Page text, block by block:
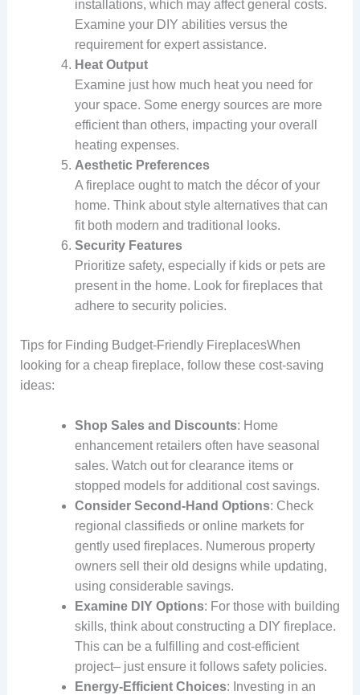
installations, which may affect general costs.
Examine your DIY abilities versus the
requirement for expert assistance.
Heat Output
Examine just how much heat you need for
your space. Some energy sources are more
efficient than others, impacting your overall
heating expenses.
Aesthetic Preferences
A fireplace ought to match the décor of your
home. Think about style alternatives that can
fit both modern and traditional looks.
Security Features
Prioritize safety, especially if kids or pets are
present in the home. Look for fireplaces that
adhere to security policies.
Tips for Finding Budget-Friendly FireplacesWhen
looking for a cheap fireplace, follow these cost-saving
ideas:
Shop Sales and Discounts: Home
enhancement retailers often have seasonal
sales. Watch out for clearance items or
stopped models for additional cost savings.
Consider Second-Hand Options: Check
regional classifieds or online markets for
gently used fireplaces. Numerous property
owners sell their old designs while updating,
using considerable savings.
Examine DIY Options: For those with building
skills, think about constructing a DIY fireplace.
This can be a fulfilling and cost-efficient
project– just ensure it follows safety policies.
Energy-Efficient Choices: Investing in an